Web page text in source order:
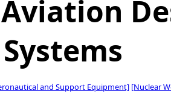
Systems
and Support Equipment] [Nuclear